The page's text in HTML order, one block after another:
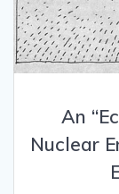
An
Nuclear